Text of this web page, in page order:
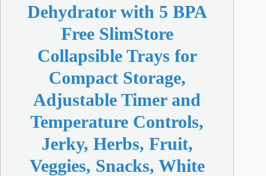
Dehydrator with 5 BPA
Free SlimStore
Collapsible Trays for
Compact Storage,
Adjustable Timer and
Temperature Controls,
Jerky, Herbs, Fruit,
Veggies, Snacks, White